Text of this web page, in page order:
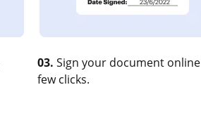
03. Sign your document
few clicks.